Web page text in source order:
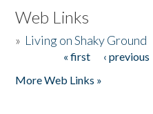
Web Links
» Living on Shaky Ground
« first ‹ previous
More Web Links »